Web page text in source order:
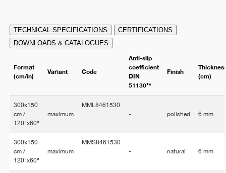
TECHNICAL SPECIFICATIONS
CERTIFICATIONS
DOWNLOADS & CATALOGUES
Format
(cm/in)
Variant Code
Anti-slip
coefficient
DIN
51130**
Finish
(cm)
300x150
cm /
120"x60"
maximum
MML8461530
-
polished 6 mm
300x150
cm /
120"x60"
maximum
MMS8461530
-
natural 6 mm